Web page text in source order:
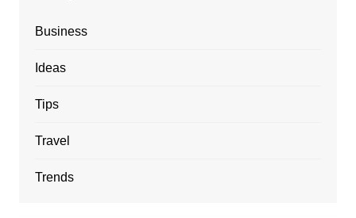
Business
Ideas
Tips
Travel
Trends